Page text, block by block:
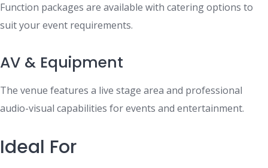
Function packages are available with catering options to
suit your event requirements.
AV & Equipment
The venue features a live stage area and professional
audio-visual capabilities for events and entertainment.
Ideal For